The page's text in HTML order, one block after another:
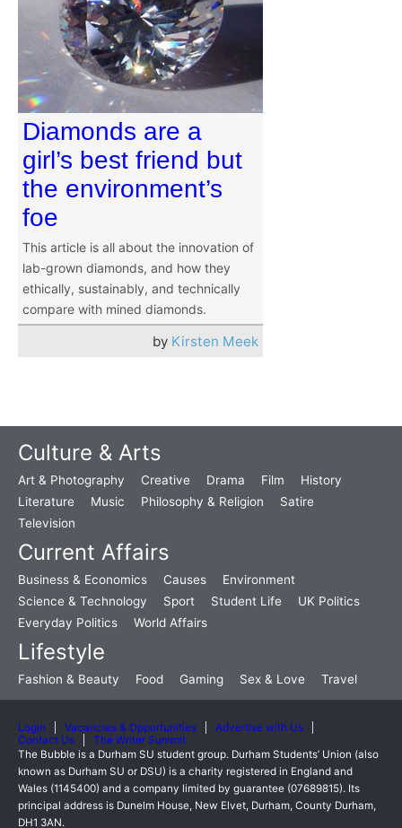
Diamonds are a
girl’s best friend but
the environment’s
foe
This article is all about the innovation of
lab-grown diamonds, and how they
ethically, sustainably, and technically
compare with mined diamonds.
by Kirsten Meek
Culture & Arts
Art & Photography Creative Drama Film
History
Literature
Music Philosophy & Religion
Satire
Television
Current Affairs
Business & Economics Causes
Environment
Science & Technology
Sport Student Life
UK Politics
Everyday Politics
World Affairs
Lifestyle
Fashion & Beauty Food Gaming Sex & Love Travel
Login Vacancies & Opportunities
Advertise with Us
Contact Us
The Writer Summit
The Bubble is a Durham SU student group. Durham Students’ Union (also
known as Durham SU or DSU) is a charity registered in England and
Wales (1145400) and a company limited by guarantee (07689815). Its
principal address is Dunelm House, New Elvet, Durham, County Durham,
DH1 3AN.